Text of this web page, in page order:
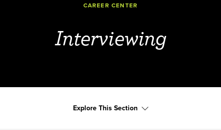
CAREER CENTER
Interviewing
Explore This Section